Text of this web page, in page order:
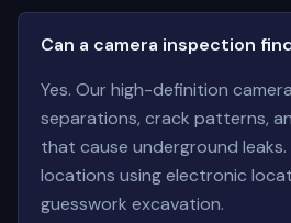
Can a camera inspection
Yes. Our high-definition
separations, crack patterns,
that cause underground
locations using electronic
guesswork excavation.